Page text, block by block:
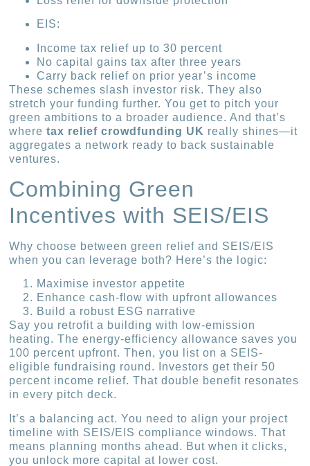
EIS:
Income tax relief up to 30 percent
No capital gains tax after three years
Carry back relief on prior year’s income
These schemes slash investor risk. They also
stretch your funding further. You get to pitch your
green ambitions to a broader audience. And that’s
wheretax relief crowdfunding UK really shines—it
aggregates a network ready to back sustainable
ventures.
Combining Green
Incentives with SEIS/EIS
Why choose between green relief and SEIS/EIS
when you can leverage both? Here’s the logic:
Maximise investor appetite
Enhance cash-flow with upfront allowances
Build a robust ESG narrative
Say you retrofit a building with low-emission
heating. The energy-efficiency allowance saves you
100 percent upfront. Then, you list on a SEIS-
eligible fundraising round. Investors get their 50
percent income relief. That double benefit resonates
in every pitch deck.
It’s a balancing act. You need to align your project
timeline with SEIS/EIS compliance windows. That
means planning months ahead. But when it clicks,
you unlock more capital at lower cost.